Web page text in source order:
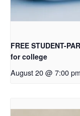
FREE STUDENT-
for college
August 20 @ 7:00 pm